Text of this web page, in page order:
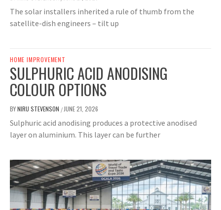
The solar installers inherited a rule of thumb from the
satellite-dish engineers – tilt up
HOME IMPROVEMENT
SULPHURIC ACID ANODISING
COLOUR OPTIONS
BYNIRU STEVENSON / JUNE 21, 2026
Sulphuric acid anodising produces a protective anodised
layer on aluminium. This layer can be further